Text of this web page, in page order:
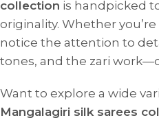
collection is handpicked
originality. Whether
notice the attention to
tones, and the zari
Want to explore a wide
Mangalagiri silk sarees